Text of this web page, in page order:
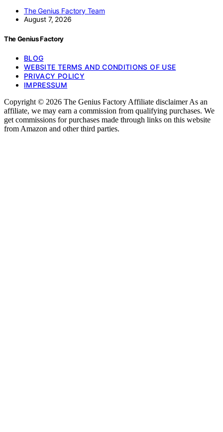
The Genius Factory Team
August 7, 2026
The Genius Factory
BLOG
WEBSITE TERMS AND CONDITIONS OF USE
PRIVACY POLICY
IMPRESSUM
Copyright © 2026 The Genius Factory Affiliate disclaimer As an
affiliate, we may earn a commission from qualifying purchases. We
get commissions for purchases made through links on this website
from Amazon and other third parties.